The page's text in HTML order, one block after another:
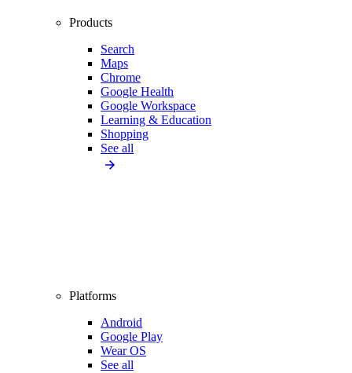
Products
Search
Maps
Chrome
Google Health
Google Workspace
Learning & Education
Shopping
See all
Platforms
Android
Google Play
Wear OS
See all